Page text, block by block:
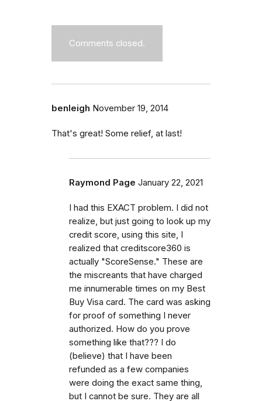
Comments closed.
benleigh November 19, 2014
That's great! Some relief, at last!
Raymond Page January 22, 2021
I had this EXACT problem. I did not
realize, but just going to look up my
credit score, using this site, I
realized that creditscore360 is
actually "ScoreSense." These are
the miscreants that have charged
me innumerable times on my Best
Buy Visa card. The card was asking
for proof of something I never
authorized. How do you prove
something like that??? I do
(believe) that I have been
refunded as a few companies
were doing the exact same thing,
but I cannot be sure. They are all